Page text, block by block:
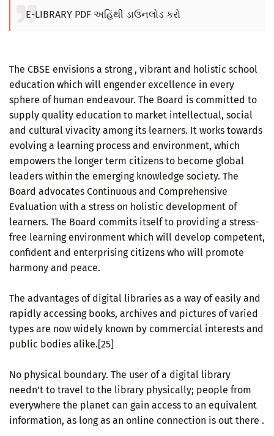
E-LIBRARY PDF અહિંથી ડાઉનલોડ કરો
The CBSE envisions a strong , vibrant and holistic school
education which will engender excellence in every
sphere of human endeavour. The Board is committed to
supply quality education to market intellectual, social
and cultural vivacity among its learners. It works towards
evolving a learning process and environment, which
empowers the longer term citizens to become global
leaders within the emerging knowledge society. The
Board advocates Continuous and Comprehensive
Evaluation with a stress on holistic development of
learners. The Board commits itself to providing a stress-
free learning environment which will develop competent,
confident and enterprising citizens who will promote
harmony and peace.
The advantages of digital libraries as a way of easily and
rapidly accessing books, archives and pictures of varied
types are now widely known by commercial interests and
public bodies alike.[25]
No physical boundary. The user of a digital library
needn't to travel to the library physically; people from
everywhere the planet can gain access to an equivalent
information, as long as an online connection is out there .